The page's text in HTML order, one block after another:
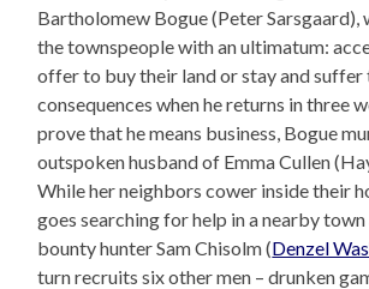
Bartholomew Bogue (Peter Sarsgaard),
the townspeople with an ultimatum:
offer to buy their land or stay and suffer
consequences when he returns in three
prove that he means business, Bogue
outspoken husband of Emma Cullen
While her neighbors cower inside their
goes searching for help in a nearby town
bounty hunter Sam Chisolm (Denzel
turn recruits six other men – drunken